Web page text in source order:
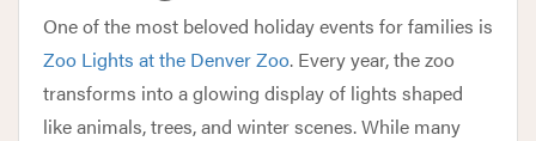
One of the most beloved holiday events for families is
Zoo Lights at the Denver Zoo. Every year, the zoo
transforms into a glowing display of lights shaped
like animals, trees, and winter scenes. While many